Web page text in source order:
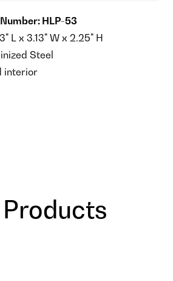
HLP-53
L x 3.13" W x 2.25" H
Steel
interior